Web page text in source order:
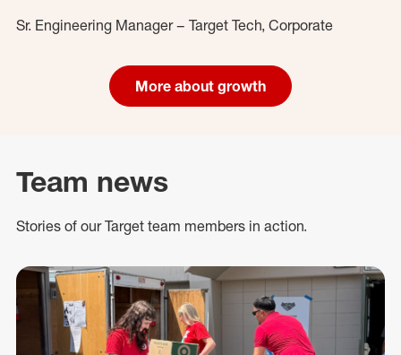
Sr. Engineering Manager – Target Tech, Corporate
More about growth
Team news
Stories of our Target team members in action.